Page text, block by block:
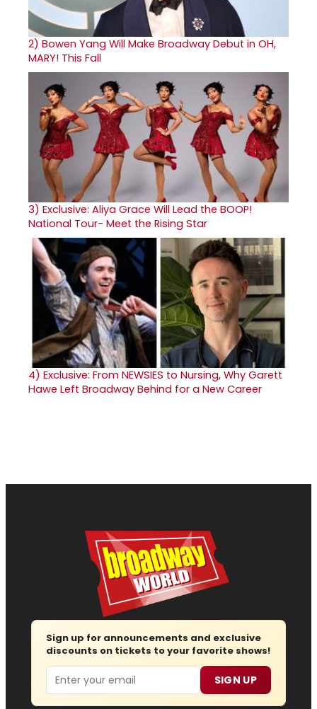
2) Bowen Yang Will Make Broadway Debut in OH,
MARY! This Fall
3) Exclusive: Aliya Grace Will Lead the BOOP!
National Tour- Meet the Rising Star
4) Exclusive: From NEWSIES to Nursing, Why Garett
Hawe Left Broadway Behind for a New Career
Sign up for announcements and exclusive
discounts on tickets to your favorite shows!
Email SIGN UP